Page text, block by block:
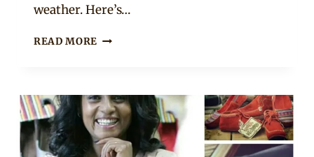
weather. Here’s…
READ MORE MEXICAN
SUMMER:
SEE
10
DESIGNS